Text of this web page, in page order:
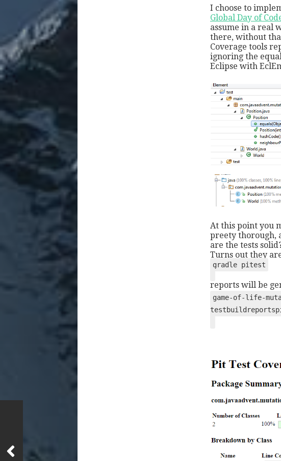
I choose to
Global Day of
assume in a real
there, without
Coverage tools
ignoring the
Eclipse with
At this point you
preety thorough,
are the tests
Turns out they
gradle pitest
reports will be
game-of-life-